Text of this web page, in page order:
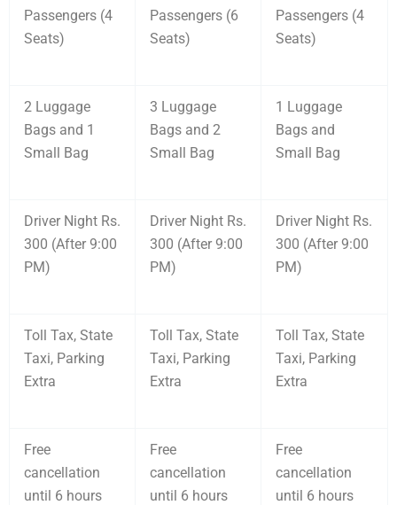
Passengers (4
Seats)
Passengers (6
Seats)
Passengers (4
Seats)
2 Luggage
Bags and 1
Small Bag
3 Luggage
Bags and 2
Small Bag
1 Luggage
Bags and
Small Bag
Driver Night Rs.
300 (After 9:00
PM)
Driver Night Rs.
300 (After 9:00
PM)
Driver Night Rs.
300 (After 9:00
PM)
Toll Tax, State
Taxi, Parking
Extra
Toll Tax, State
Taxi, Parking
Extra
Toll Tax, State
Taxi, Parking
Extra
Free
cancellation
until 6 hours
Free
cancellation
until 6 hours
Free
cancellation
until 6 hours